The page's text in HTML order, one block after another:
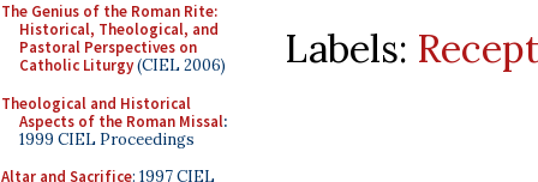
The Genius of the Roman Rite:
Historical, Theological, and
Pastoral Perspectives on
Catholic Liturgy(CIEL 2006)
Theological and Historical
Aspects of the Roman Missal:
1999 CIEL Proceedings
Altar and Sacrifice: 1997 CIEL
Labels: